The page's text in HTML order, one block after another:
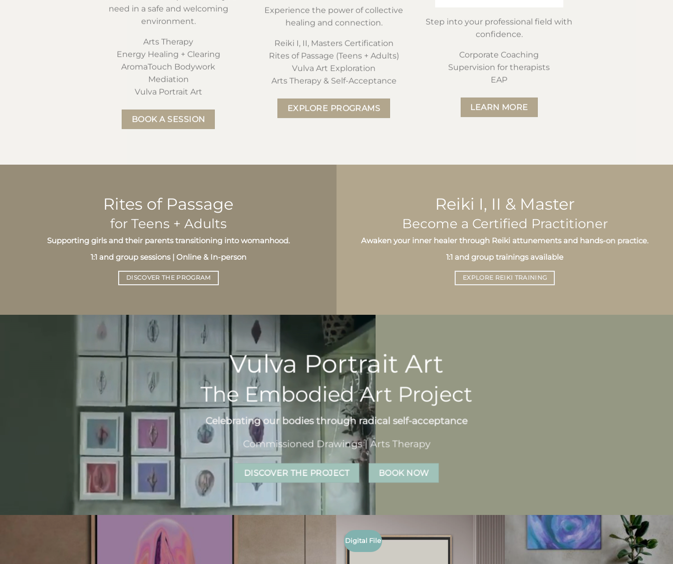
need in a safe and welcoming
environment.
Arts Therapy
Energy Healing + Clearing
AromaTouch Bodywork
Mediation
Vulva Portrait Art
BOOK A SESSION
Experience the power of collective
healing and connection.
Reiki I, II, Masters Certification
Rites of Passage (Teens + Adults)
Vulva Art Exploration
Arts Therapy & Self-Acceptance
EXPLORE PROGRAMS
Step into your professional field with
confidence.
Corporate Coaching
Supervision for therapists
EAP
LEARN MORE
Rites of Passage
for Teens + Adults
Supporting girls and their parents transitioning into womanhood.
1:1 and group sessions | Online & In-person
DISCOVER THE PROGRAM
Reiki I, II & Master
Become a Certified Practitioner
Awaken your inner healer through Reiki attunements and hands-on practice.
1:1 and group trainings available
EXPLORE REIKI TRAINING
Vulva Portrait Art
The Embodied Art Project
Celebrating our bodies through radical self-acceptance
Commissioned Drawings | Arts Therapy
DISCOVER THE PROJECT BOOK NOW
Digital File